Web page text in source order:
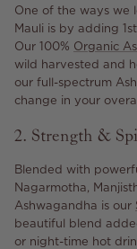
One of the ways we
Mauli is by adding
Our 100% Organic
wild harvested and
our full-spectrum
change in your
2. Strength &
Blended with
Nagarmotha,
Ashwagandha is our
beautiful blend
or night-time hot